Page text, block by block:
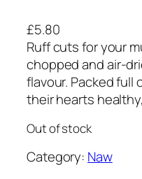
£5.80
Ruff cuts for your
chopped and air-
flavour. Packed full
their hearts
Out of stock
Category: Naw